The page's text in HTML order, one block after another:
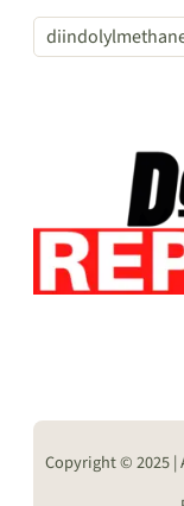
Copyright © 2025 |